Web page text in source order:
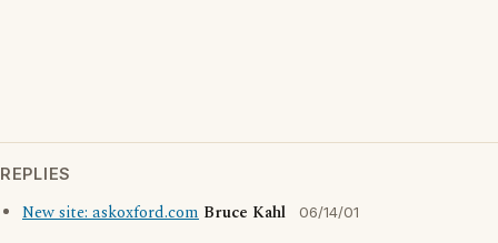
REPLIES
New site: askoxford.com Bruce Kahl 06/14/01